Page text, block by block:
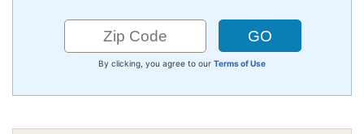
By clicking, you agree to our Terms of Use